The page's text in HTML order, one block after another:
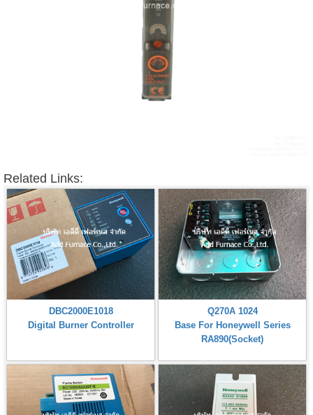
Related Links:
DBC2000E1018
Digital Burner Controller
Q270A 1024
Base For Honeywell Series
RA890(Socket)